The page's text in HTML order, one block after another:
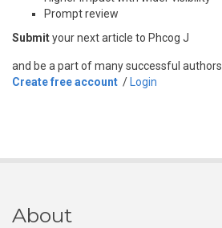
Prompt review
Submityour next article to Phcog J
and be a part of many successful authors.
Create free account / Login
About